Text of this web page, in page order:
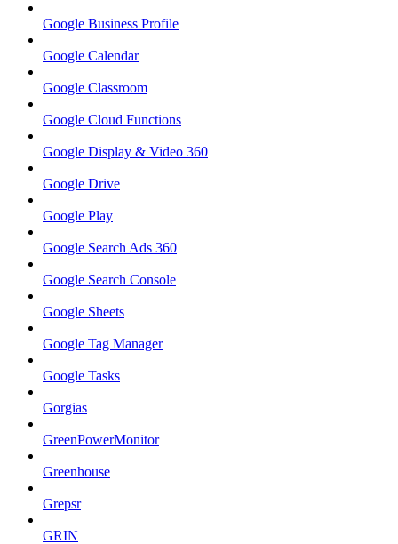
Google Business Profile
Google Calendar
Google Classroom
Google Cloud Functions
Google Display & Video 360
Google Drive
Google Play
Google Search Ads 360
Google Search Console
Google Sheets
Google Tag Manager
Google Tasks
Gorgias
GreenPowerMonitor
Greenhouse
Grepsr
GRIN